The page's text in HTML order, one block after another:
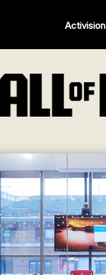
Activision